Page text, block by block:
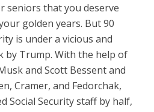
seniors that you deserve
golden years. But 90
is under a vicious and
by Trump. With the help of
and Scott Bessent and
Cramer, and Fedorchak,
Social Security staff by half,